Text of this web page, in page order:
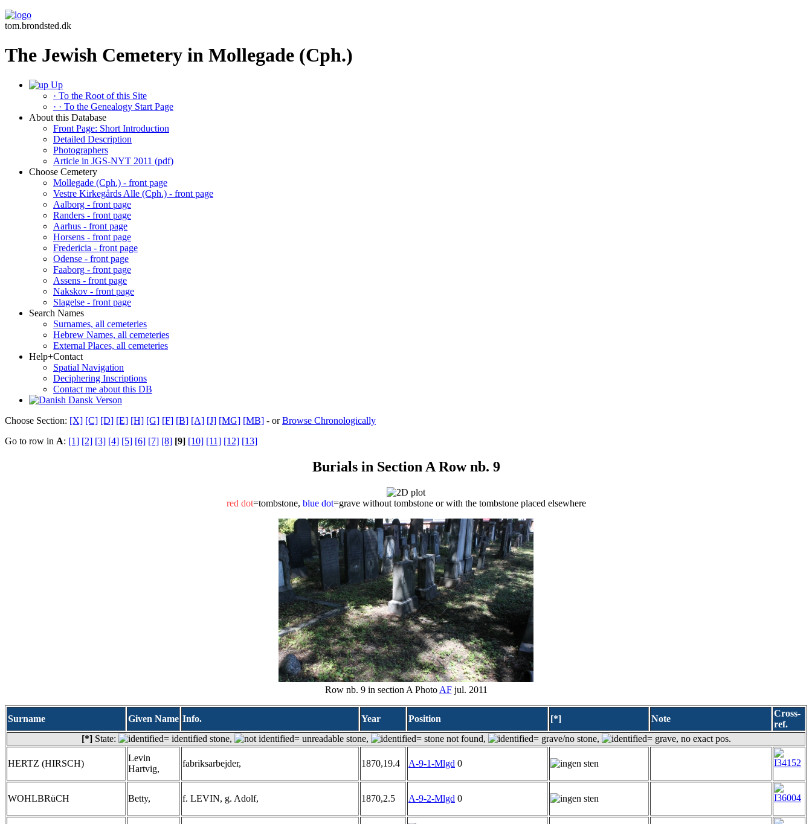
tom.brondsted.dk
The Jewish Cemetery in Mollegade (Cph.)
Up
· To the Root of this Site
· · To the Genealogy Start Page
About this Database
Front Page: Short Introduction
Detailed Description
Photographers
Article in JGS-NYT 2011 (pdf)
Choose Cemetery
Mollegade (Cph.) - front page
Vestre Kirkegårds Alle (Cph.) - front page
Aalborg - front page
Randers - front page
Aarhus - front page
Horsens - front page
Fredericia - front page
Odense - front page
Faaborg - front page
Assens - front page
Nakskov - front page
Slagelse - front page
Search Names
Surnames, all cemeteries
Hebrew Names, all cemeteries
External Places, all cemeteries
Help+Contact
Spatial Navigation
Deciphering Inscriptions
Contact me about this DB
Dansk Verson
Choose Section: [X] [C] [D] [E] [H] [G] [F] [B] [A] [J] [MG] [MB] - orBrowse Chronologically
Go to row in A: [1] [2] [3] [4] [5] [6] [7] [8] [9] [10] [11] [12] [13]
Burials in Section A Row nb. 9
red dot=tombstone, blue dot=grave without tombstone or with the tombstone placed elsewhere
Row nb. 9 in section A Photo AFjul. 2011
Surname Given Name Info. Year Position [*] Note
Cross-
ref.
[*]State: = identified stone, = unreadable stone, = stone not found, = grave/no stone, = grave, no exact pos.
HERTZ (HIRSCH)
Levin
Hartvig,
fabriksarbejder, 1870,19.4 A-9-1-Mlgd 0
WOHLBRüCH Betty, f. LEVIN, g. Adolf, 1870,2.5 A-9-2-Mlgd 0